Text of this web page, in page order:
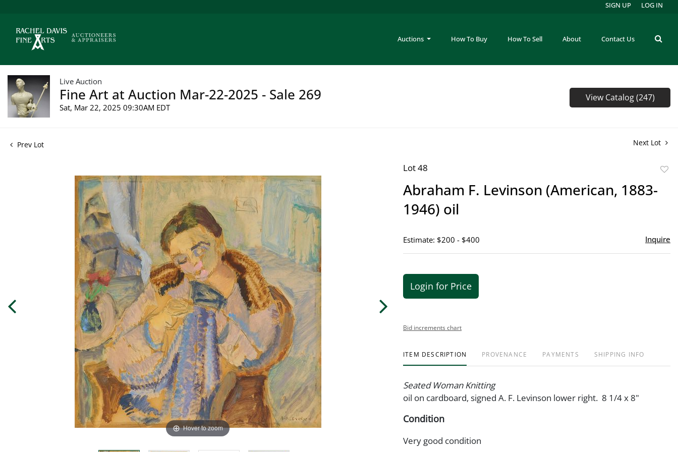
Auctions How To Buy How To Sell About Contact Us
SIGN UP LOG IN
Live Auction
Fine Art at Auction Mar-22-2025 - Sale 269
Sat, Mar 22, 2025 09:30AM EDT
View Catalog (247)
Prev Lot Next Lot
Hover to zoom
Lot 48
Abraham F. Levinson (American, 1883-
1946) oil
Estimate: $200 - $400 Inquire
Login for Price
Bid increments chart
ITEM DESCRIPTION PROVENANCE PAYMENTS SHIPPING INFO
Seated Woman Knitting
oil on cardboard, signed A. F. Levinson lower right. 8 1/4 x 8"
Condition
Very good condition